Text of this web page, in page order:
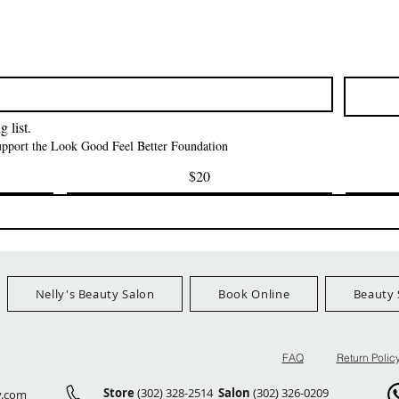
Orders $100+
मूल्य
$42.00
मूल्य
$24.99
list.
the Look Good Feel Better Foundation
$20
Nelly's Beauty Salon Book Online Beauty
FAQ Return
Store (302) 328-2514 Salon (302) 326-0209